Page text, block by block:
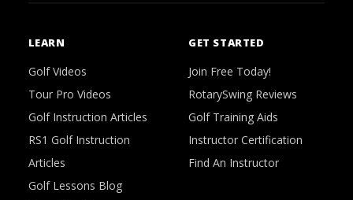
LEARN
Golf Videos
Tour Pro Videos
Golf Instruction Articles
RS1 Golf Instruction
Articles
Golf Lessons Blog
GET STARTED
Join Free Today!
RotarySwing Reviews
Golf Training Aids
Instructor Certification
Find An Instructor